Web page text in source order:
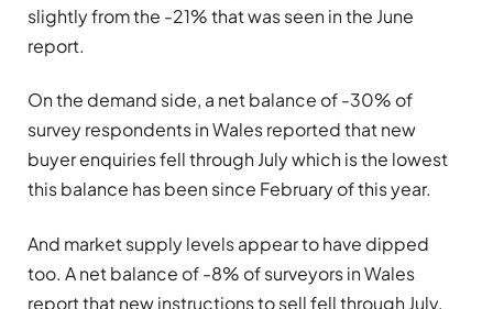
slightly from the -21% that was seen in the June
report.
On the demand side, a net balance of -30% of
survey respondents in Wales reported that new
buyer enquiries fell through July which is the lowest
this balance has been since February of this year.
And market supply levels appear to have dipped
too. A net balance of -8% of surveyors in Wales
report that new instructions to sell fell through July,